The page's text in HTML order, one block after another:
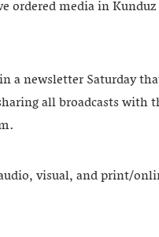
ordered media in
a newsletter Saturday
all broadcasts with
visual, and print/